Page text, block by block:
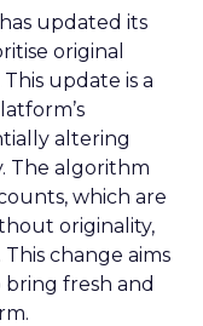
updated its
original
update is a
altering
The algorithm
which are
originality,
change aims
fresh and